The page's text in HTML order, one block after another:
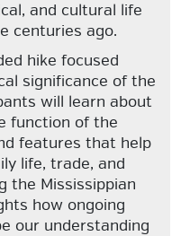
and cultural life
centuries ago.
hike focused
significance of the
will learn about
function of the
features that help
life, trade, and
the Mississippian
how ongoing
our understanding